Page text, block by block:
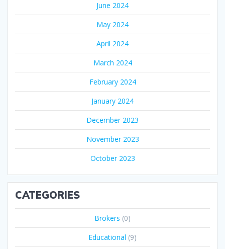
June 2024
May 2024
April 2024
March 2024
February 2024
January 2024
December 2023
November 2023
October 2023
CATEGORIES
Brokers (0)
Educational (9)